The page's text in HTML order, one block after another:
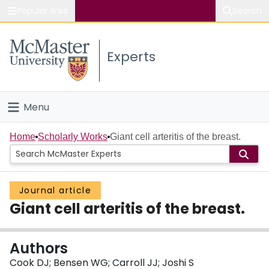
Study
Connect
Experts
Menu
Home
People
Groups
About
Home Scholarly Works Giant cell arteritis of the breast.
Journal article
Giant cell arteritis of the breast.
Authors
Cook DJ; Bensen WG; Carroll JJ; Joshi S